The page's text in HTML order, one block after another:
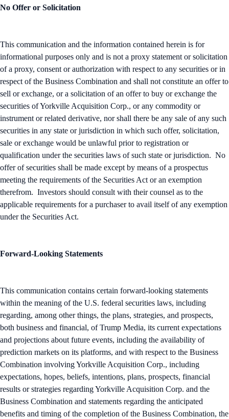
No Offer or Solicitation
This communication and the information contained herein is for
informational purposes only and is not a proxy statement or solicitation
of a proxy, consent or authorization with respect to any securities or in
respect of the Business Combination and shall not constitute an offer to
sell or exchange, or a solicitation of an offer to buy or exchange the
securities of Yorkville Acquisition Corp., or any commodity or
instrument or related derivative, nor shall there be any sale of any such
securities in any state or jurisdiction in which such offer, solicitation,
sale or exchange would be unlawful prior to registration or
qualification under the securities laws of such state or jurisdiction. No
offer of securities shall be made except by means of a prospectus
meeting the requirements of the Securities Act or an exemption
therefrom. Investors should consult with their counsel as to the
applicable requirements for a purchaser to avail itself of any exemption
under the Securities Act.
Forward-Looking Statements
This communication contains certain forward-looking statements
within the meaning of the U.S. federal securities laws, including
regarding, among other things, the plans, strategies, and prospects,
both business and financial, of Trump Media, its current expectations
and projections about future events, including the availability of
prediction markets on its platforms, and with respect to the Business
Combination involving Yorkville Acquisition Corp., including
expectations, hopes, beliefs, intentions, plans, prospects, financial
results or strategies regarding Yorkville Acquisition Corp. and the
Business Combination and statements regarding the anticipated
benefits and timing of the completion of the Business Combination, the